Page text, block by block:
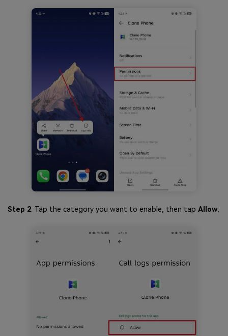
Step 2 . Tap the category you want to enable, then tap Allow